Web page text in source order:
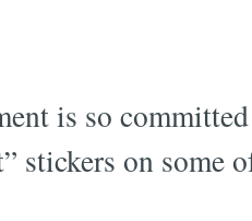
is so
stickers on some